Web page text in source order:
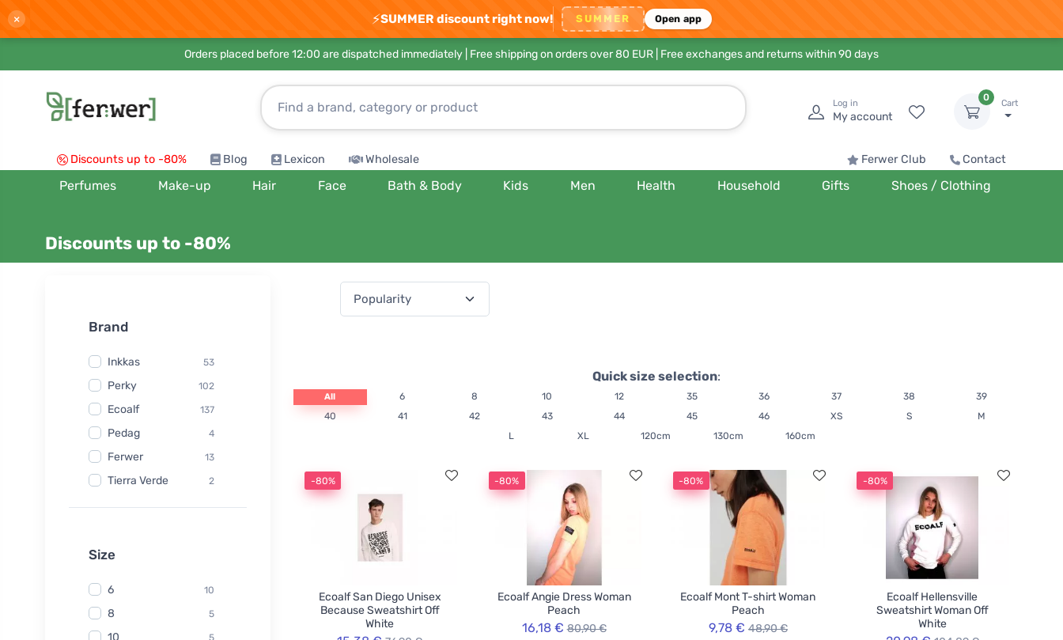
× ⚡SUMMER discount right now! SUMMER Open app
Orders placed before 12:00 are dispatched immediately | Free shipping on orders over 80 EUR | Free exchanges and returns within 90 days
Log in
My account
0
Cart
Discounts up to -80% Blog Lexicon Wholesale Ferwer Club Contact
Perfumes Make-up Hair Face Bath & Body Kids Men Health Household Gifts Shoes / Clothing
Discounts up to -80%
Brand
Inkkas 53
Perky 102
Ecoalf 137
Pedag 4
Ferwer 13
Tierra Verde 2
Watersavers
Yuuki
Size
6 10
8 5
10 5
Quick size selection:
All 6 8 10 12 35 36 37 38
39
40
41 42 43 44 45 46 XS S
M
L
XL 120cm 130cm 160cm
-80%
Ecoalf San Diego Unisex
Because Sweatshirt Off
White
-80%
Ecoalf Angie Dress Woman
Peach
16,18 € 80,90 €
-80%
Ecoalf Mont T-shirt Woman
Peach
9,78 € 48,90 €
-80%
Ecoalf Hellensville
Sweatshirt Woman Off
White